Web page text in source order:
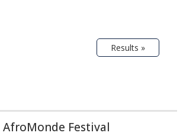
Results »
AfroMonde Festival